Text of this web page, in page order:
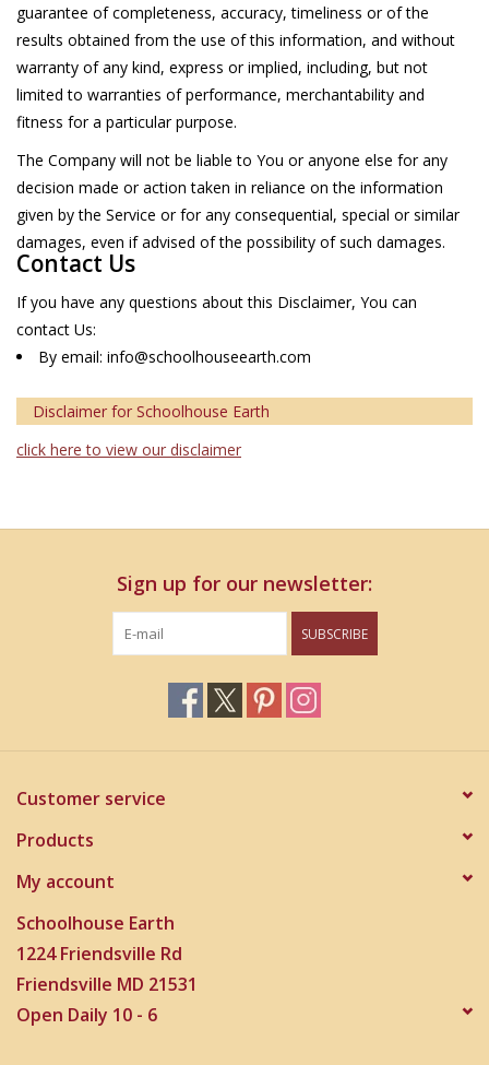
guarantee of completeness, accuracy, timeliness or of the
results obtained from the use of this information, and without
warranty of any kind, express or implied, including, but not
limited to warranties of performance, merchantability and
fitness for a particular purpose.
The Company will not be liable to You or anyone else for any
decision made or action taken in reliance on the information
given by the Service or for any consequential, special or similar
damages, even if advised of the possibility of such damages.
Contact Us
If you have any questions about this Disclaimer, You can
contact Us:
By email: info@schoolhouseearth.com
Disclaimer for Schoolhouse Earth
click here to view our disclaimer
Sign up for our newsletter:
SUBSCRIBE
Customer service
Products
My account
Schoolhouse Earth
1224 Friendsville Rd
Friendsville MD 21531
Open Daily 10 - 6